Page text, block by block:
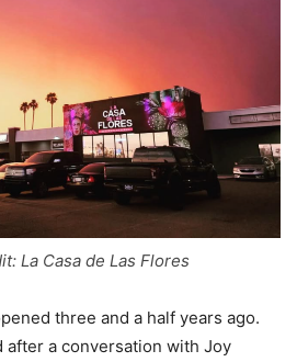
La Casa de Las Flores
three and a half years ago.
after a conversation with Joy